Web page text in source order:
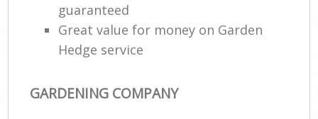
guaranteed
Great value for money on Garden
Hedge service
GARDENING COMPANY